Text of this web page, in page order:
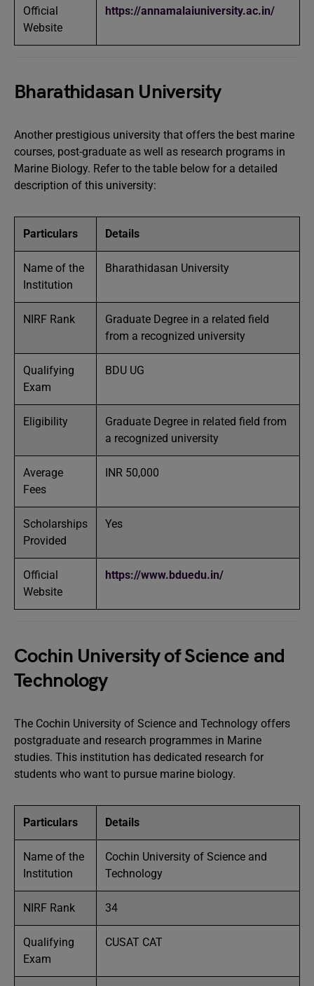
Official
Website
https://annamalaiuniversity.ac.in/
Bharathidasan University
Another prestigious university that offers the best marine
courses, post-graduate as well as research programs in
Marine Biology. Refer to the table below for a detailed
description of this university:
Particulars Details
Name of the
Institution
Bharathidasan University
NIRF Rank
Graduate Degree in a related field
from a recognized university
Qualifying
Exam
BDU UG
Eligibility
Graduate Degree in related field from
a recognized university
Average
Fees
INR 50,000
Scholarships
Provided
Yes
Official
Website
https://www.bduedu.in/
Cochin University of Science and
Technology
The Cochin University of Science and Technology offers
postgraduate and research programmes in Marine
studies. This institution has dedicated research for
students who want to pursue marine biology.
Particulars Details
Name of the
Institution
Cochin University of Science and
Technology
NIRF Rank 34
Qualifying
Exam
CUSAT CAT